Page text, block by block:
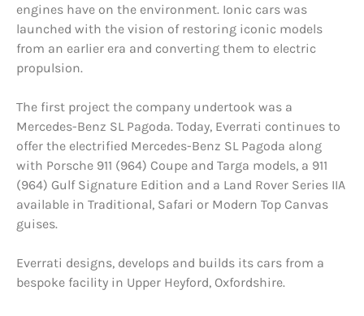
engines have on the environment. Ionic cars was
launched with the vision of restoring iconic models
from an earlier era and converting them to electric
propulsion.
The first project the company undertook was a
Mercedes-Benz SL Pagoda. Today, Everrati continues to
offer the electrified Mercedes-Benz SL Pagoda along
with Porsche 911 (964) Coupe and Targa models, a 911
(964) Gulf Signature Edition and a Land Rover Series IIA
available in Traditional, Safari or Modern Top Canvas
guises.
Everrati designs, develops and builds its cars from a
bespoke facility in Upper Heyford, Oxfordshire.